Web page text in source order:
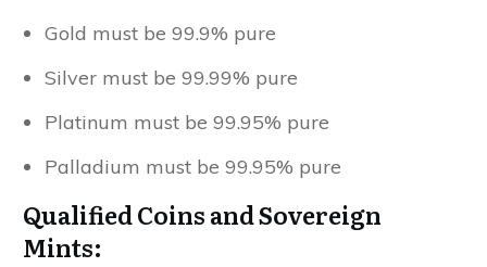
Gold must be 99.9% pure
Silver must be 99.99% pure
Platinum must be 99.95% pure
Palladium must be 99.95% pure
Qualified Coins and Sovereign
Mints: